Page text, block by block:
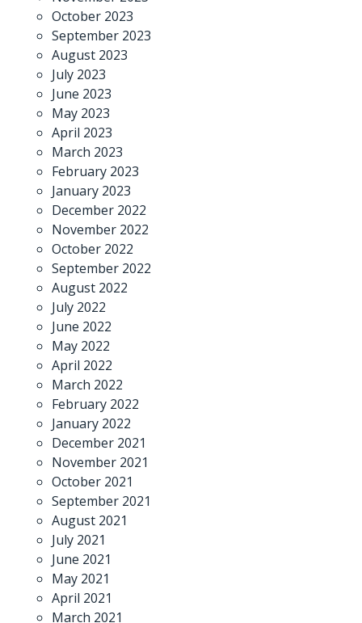
October 2023
September 2023
August 2023
July 2023
June 2023
May 2023
April 2023
March 2023
February 2023
January 2023
December 2022
November 2022
October 2022
September 2022
August 2022
July 2022
June 2022
May 2022
April 2022
March 2022
February 2022
January 2022
December 2021
November 2021
October 2021
September 2021
August 2021
July 2021
June 2021
May 2021
April 2021
March 2021